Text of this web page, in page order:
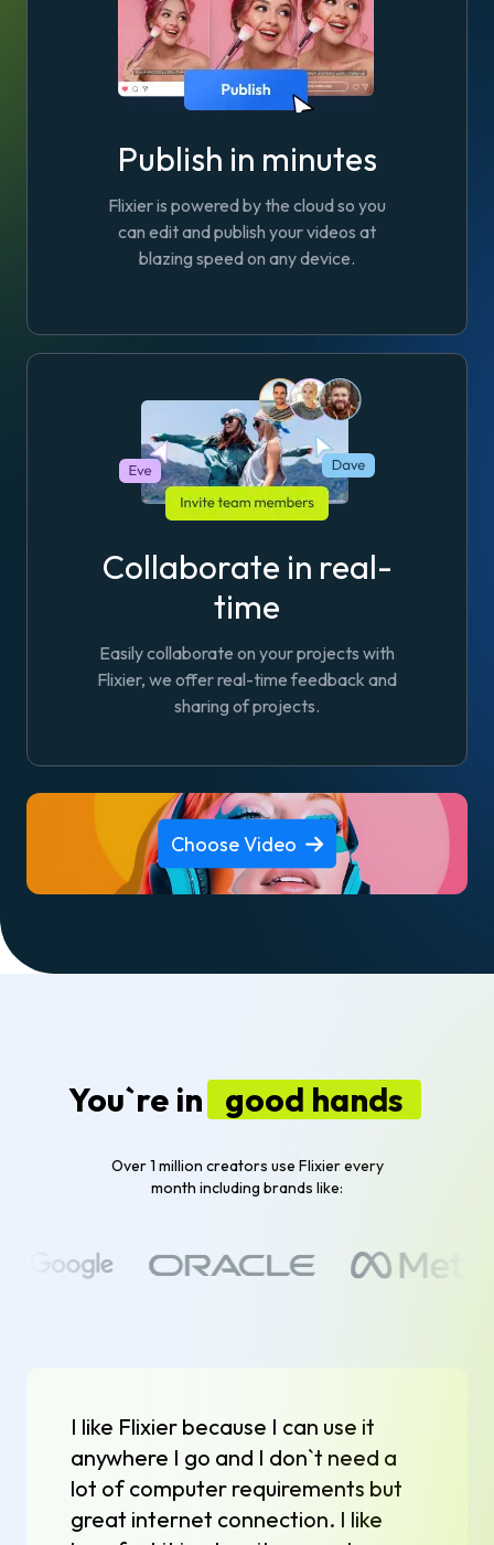
Publish in minutes
Flixier is powered by the cloud so you
can edit and publish your videos at
blazing speed on any device.
Collaborate in real-
time
Easily collaborate on your projects with
Flixier, we offer real-time feedback and
sharing of projects.
Choose Video
You`re in good hands
Over 1 million creators use Flixier every
month including brands like:
I like Flixier because I can use it
anywhere I go and I don`t need a
lot of computer requirements but
great internet connection. I like